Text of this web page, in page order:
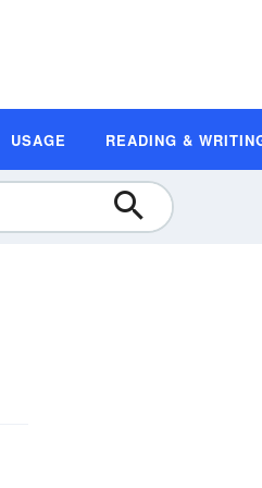
USAGE READING &